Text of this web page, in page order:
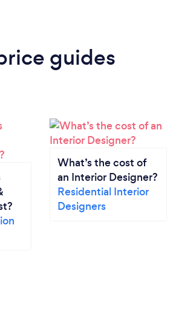
guides
What’s the cost of
an Interior Designer?
Residential Interior
Designers